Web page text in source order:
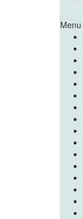
Menu